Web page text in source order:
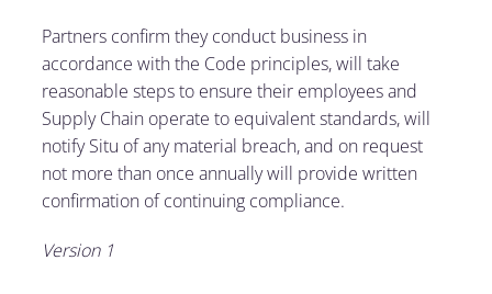
Partners confirm they conduct business in
accordance with the Code principles, will take
reasonable steps to ensure their employees and
Supply Chain operate to equivalent standards, will
notify Situ of any material breach, and on request
not more than once annually will provide written
confirmation of continuing compliance.
Version 1